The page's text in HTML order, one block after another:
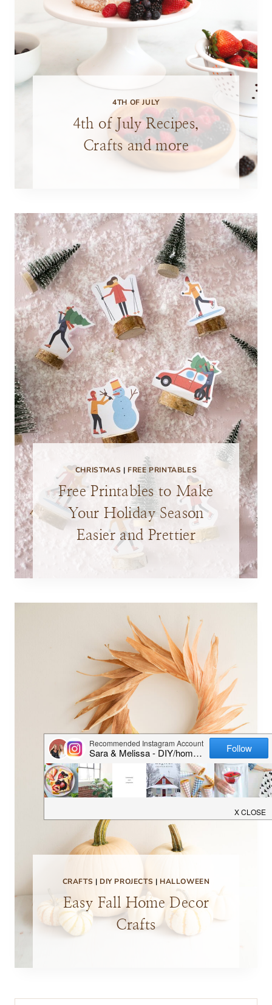
4TH OF JULY
4th of July Recipes,
Crafts and more
CHRISTMAS | FREE PRINTABLES
Free Printables to Make
Your Holiday Season
Easier and Prettier
CRAFTS | DIY PROJECTS | HALLOWEEN
Easy Fall Home Decor
Crafts